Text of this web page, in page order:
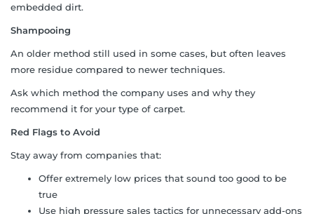
embedded dirt.
Shampooing
An older method still used in some cases, but often leaves
more residue compared to newer techniques.
Ask which method the company uses and why they
recommend it for your type of carpet.
Red Flags to Avoid
Stay away from companies that:
Offer extremely low prices that sound too good to be
true
Use high pressure sales tactics for unnecessary add-ons